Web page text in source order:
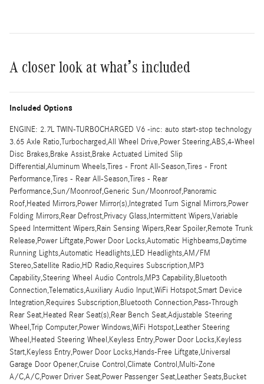
A closer look at what’s included
Included Options
ENGINE: 2.7L TWIN-TURBOCHARGED V6 -inc: auto start-stop technology
3.65 Axle Ratio,Turbocharged,All Wheel Drive,Power Steering,ABS,4-Wheel
Disc Brakes,Brake Assist,Brake Actuated Limited Slip
Differential,Aluminum Wheels,Tires - Front All-Season,Tires - Front
Performance,Tires - Rear All-Season,Tires - Rear
Performance,Sun/Moonroof,Generic Sun/Moonroof,Panoramic
Roof,Heated Mirrors,Power Mirror(s),Integrated Turn Signal Mirrors,Power
Folding Mirrors,Rear Defrost,Privacy Glass,Intermittent Wipers,Variable
Speed Intermittent Wipers,Rain Sensing Wipers,Rear Spoiler,Remote Trunk
Release,Power Liftgate,Power Door Locks,Automatic Highbeams,Daytime
Running Lights,Automatic Headlights,LED Headlights,AM/FM
Stereo,Satellite Radio,HD Radio,Requires Subscription,MP3
Capability,Steering Wheel Audio Controls,MP3 Capability,Bluetooth
Connection,Telematics,Auxiliary Audio Input,WiFi Hotspot,Smart Device
Integration,Requires Subscription,Bluetooth Connection,Pass-Through
Rear Seat,Heated Rear Seat(s),Rear Bench Seat,Adjustable Steering
Wheel,Trip Computer,Power Windows,WiFi Hotspot,Leather Steering
Wheel,Heated Steering Wheel,Keyless Entry,Power Door Locks,Keyless
Start,Keyless Entry,Power Door Locks,Hands-Free Liftgate,Universal
Garage Door Opener,Cruise Control,Climate Control,Multi-Zone
A/C,A/C,Power Driver Seat,Power Passenger Seat,Leather Seats,Bucket